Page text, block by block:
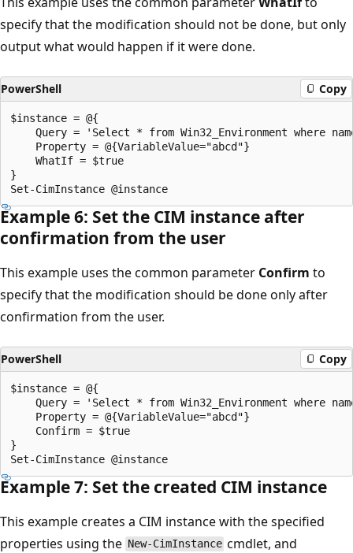
specify that the modification should not be done, but only
output what would happen if it were done.
PowerShell Copy
$instance = @{
Query = 'Select * from Win32_Environment where
    Property = @{VariableValue="abcd"}
    WhatIf = $true
}
Example 6: Set the CIM instance after
confirmation from the user
This example uses the common parameter Confirm to
specify that the modification should be done only after
confirmation from the user.
PowerShell Copy
$instance = @{
Query = 'Select * from Win32_Environment where
    Property = @{VariableValue="abcd"}
    Confirm = $true
}
Example 7: Set the created CIM instance
This example creates a CIM instance with the specified
properties using the New-CimInstance cmdlet, and